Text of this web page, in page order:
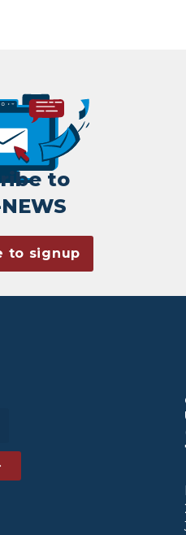
to
to signup